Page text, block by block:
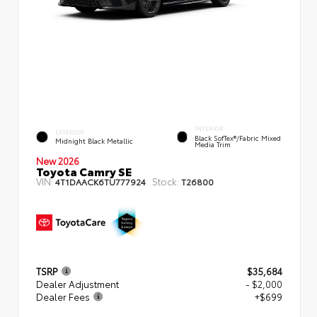
EXTERIOR
Midnight Black Metallic
INTERIOR
Black SofTex®/fabric Mixed
Media Trim
New 2026
Toyota Camry SE
VIN:4T1DAACK6TU777924 Stock: T26800
TSRP
$35,684
Dealer Adjustment
- $2,000
Dealer Fees
+$699